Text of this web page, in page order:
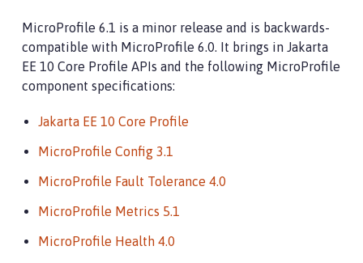
MicroProfile 6.1 is a minor release and is backwards-
compatible with MicroProfile 6.0. It brings in Jakarta
EE 10 Core Profile APIs and the following MicroProfile
component specifications:
Jakarta EE 10 Core Profile
MicroProfile Config 3.1
MicroProfile Fault Tolerance 4.0
MicroProfile Metrics 5.1
MicroProfile Health 4.0